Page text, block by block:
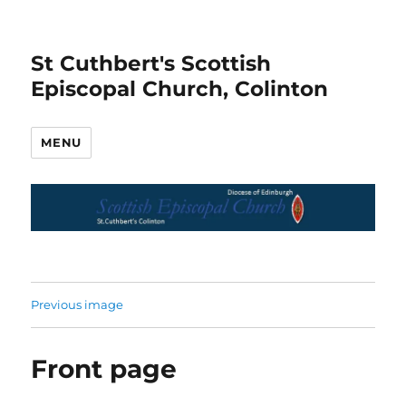
St Cuthbert's Scottish
Episcopal Church, Colinton
MENU
Previous image
Front page